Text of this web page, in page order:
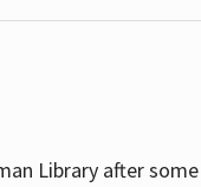
Library after